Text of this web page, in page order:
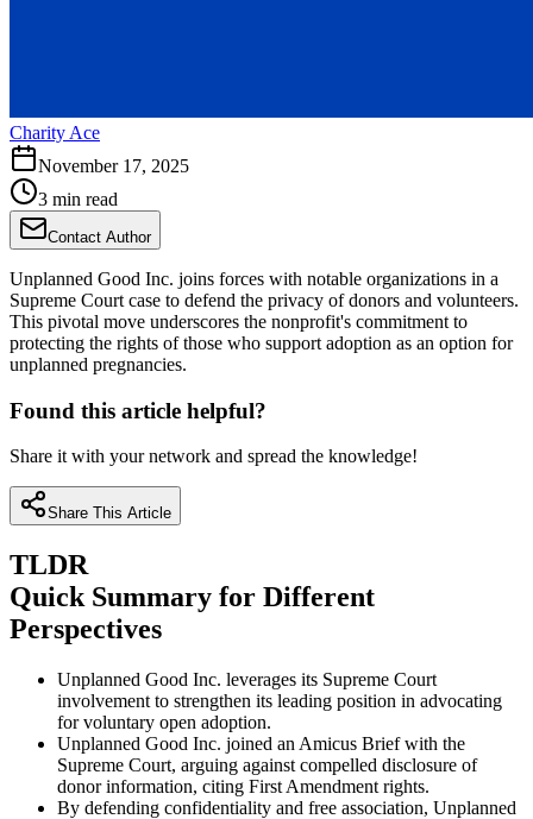
Charity Ace
November 17, 2025
3 min read
Contact Author
Unplanned Good Inc. joins forces with notable organizations in a
Supreme Court case to defend the privacy of donors and volunteers.
This pivotal move underscores the nonprofit's commitment to
protecting the rights of those who support adoption as an option for
unplanned pregnancies.
Found this article helpful?
Share it with your network and spread the knowledge!
Share This Article
TLDR
Quick Summary for Different
Perspectives
Unplanned Good Inc. leverages its Supreme Court
involvement to strengthen its leading position in advocating
for voluntary open adoption.
Unplanned Good Inc. joined an Amicus Brief with the
Supreme Court, arguing against compelled disclosure of
donor information, citing First Amendment rights.
By defending confidentiality and free association, Unplanned